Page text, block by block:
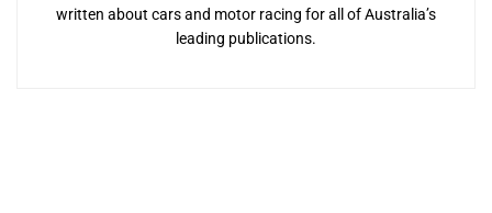
written about cars and motor racing for all of Australia’s
leading publications.